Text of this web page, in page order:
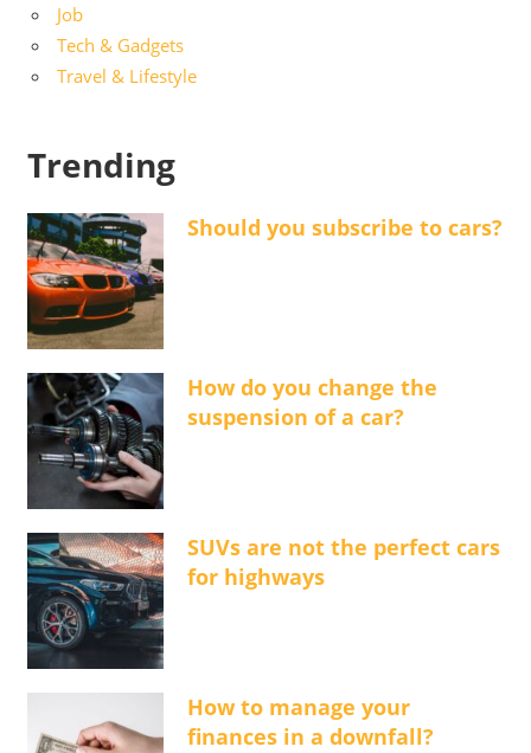
Job
Tech & Gadgets
Travel & Lifestyle
Trending
Should you subscribe to cars?
How do you change the
suspension of a car?
SUVs are not the perfect cars
for highways
How to manage your
finances in a downfall?